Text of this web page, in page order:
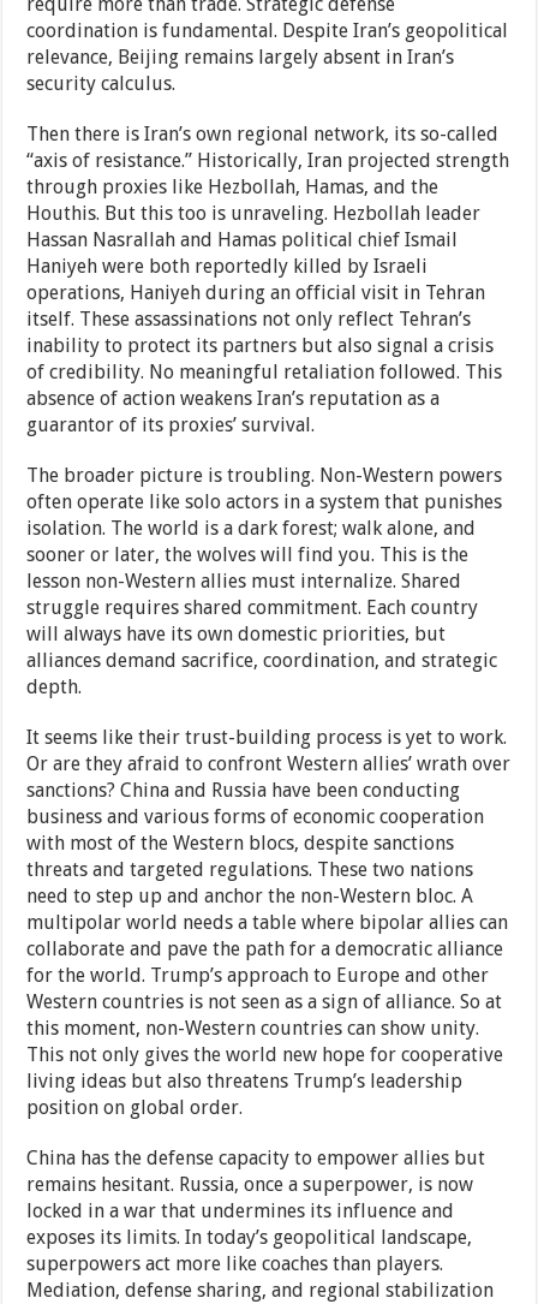
coordination is fundamental. Despite Iran’s geopolitical
relevance, Beijing remains largely absent in Iran’s
security calculus.
Then there is Iran’s own regional network, its so-called
“axis of resistance.” Historically, Iran projected strength
through proxies like Hezbollah, Hamas, and the
Houthis. But this too is unraveling. Hezbollah leader
Hassan Nasrallah and Hamas political chief Ismail
Haniyeh were both reportedly killed by Israeli
operations, Haniyeh during an official visit in Tehran
itself. These assassinations not only reflect Tehran’s
inability to protect its partners but also signal a crisis
of credibility. No meaningful retaliation followed. This
absence of action weakens Iran’s reputation as a
guarantor of its proxies’ survival.
The broader picture is troubling. Non-Western powers
often operate like solo actors in a system that punishes
isolation. The world is a dark forest; walk alone, and
sooner or later, the wolves will find you. This is the
lesson non-Western allies must internalize. Shared
struggle requires shared commitment. Each country
will always have its own domestic priorities, but
alliances demand sacrifice, coordination, and strategic
depth.
It seems like their trust-building process is yet to work.
Or are they afraid to confront Western allies’ wrath over
sanctions? China and Russia have been conducting
business and various forms of economic cooperation
with most of the Western blocs, despite sanctions
threats and targeted regulations. These two nations
need to step up and anchor the non-Western bloc. A
multipolar world needs a table where bipolar allies can
collaborate and pave the path for a democratic alliance
for the world. Trump’s approach to Europe and other
Western countries is not seen as a sign of alliance. So at
this moment, non-Western countries can show unity.
This not only gives the world new hope for cooperative
living ideas but also threatens Trump’s leadership
position on global order.
China has the defense capacity to empower allies but
remains hesitant. Russia, once a superpower, is now
locked in a war that undermines its influence and
exposes its limits. In today’s geopolitical landscape,
superpowers act more like coaches than players.
Mediation, defense sharing, and regional stabilization